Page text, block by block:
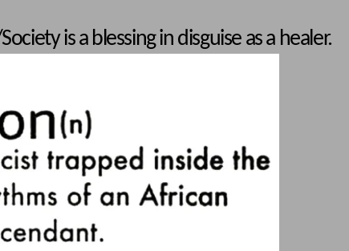
is a blessing in disguise as a healer.